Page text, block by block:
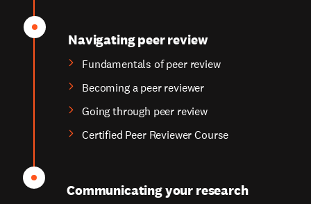
Navigating peer review
Fundamentals of peer review
Becoming a peer reviewer
Going through peer review
Certified Peer Reviewer Course
Communicating your research